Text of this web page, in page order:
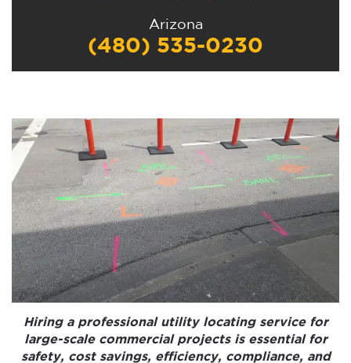
Arizona
(480) 535-0230
Hiring a professional utility locating service for
large-scale commercial projects is essential for
safety, cost savings, efficiency, compliance, and